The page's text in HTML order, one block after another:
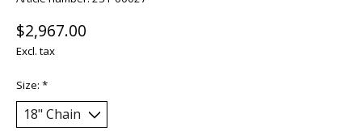
$2,967.00
Excl. tax
Size: *